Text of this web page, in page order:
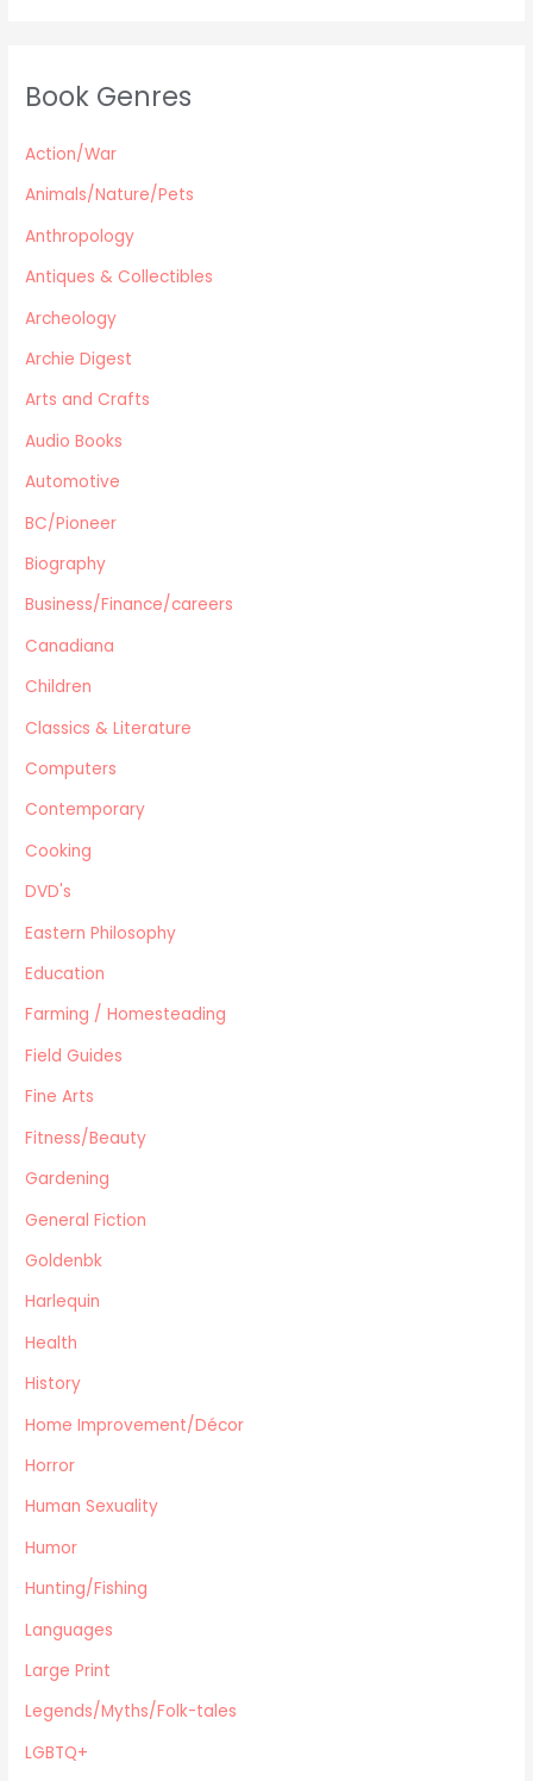
Parenting / Child care
Retro Collectible
Archeology
Horror
Animals/Nature/Pets
Business/Finance/careers
Education
Arts and Crafts
Computers
Gardening
Health
Home Improvement/Décor
Human Sexuality
Humor
Mystery
Performing Arts/Poetry
Psychology & Sociology
Religion
Science & Technology
Text Books
True Crime
Women's Issues
Other
Canadiana
Automotive
Languages
Fitness/Beauty
Cooking
Goldenbk
Misc
Natural History
Music
Hunting/Fishing
Planes,Trains,Boats
Prospecting
Legends/Myths/Folk-tales
Contemporary
Magazines
Book Genres
Action/War
Animals/Nature/Pets
Anthropology
Antiques & Collectibles
Archeology
Archie Digest
Arts and Crafts
Audio Books
Automotive
BC/Pioneer
Biography
Business/Finance/careers
Canadiana
Children
Classics & Literature
Computers
Contemporary
Cooking
DVD's
Eastern Philosophy
Education
Farming / Homesteading
Field Guides
Fine Arts
Fitness/Beauty
Gardening
General Fiction
Goldenbk
Harlequin
Health
History
Home Improvement/Décor
Horror
Human Sexuality
Humor
Hunting/Fishing
Languages
Large Print
Legends/Myths/Folk-tales
LGBTQ+